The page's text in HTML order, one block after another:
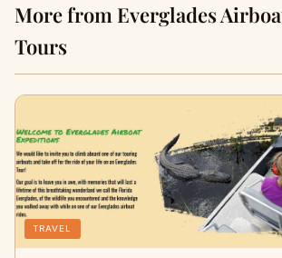
More from Everglades
Tours
TRAVEL